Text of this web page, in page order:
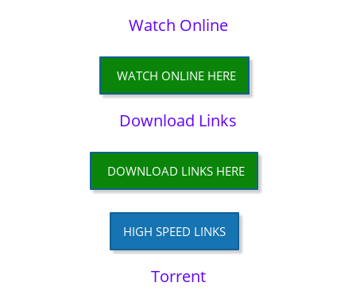
Watch Online
WATCH ONLINE HERE
Download Links
DOWNLOAD LINKS HERE
HIGH SPEED LINKS
Torrent